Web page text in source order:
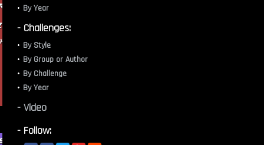
By Year
- Challenges:
By Style
By Group or Author
By Challenge
By Year
- Video
- Follow: